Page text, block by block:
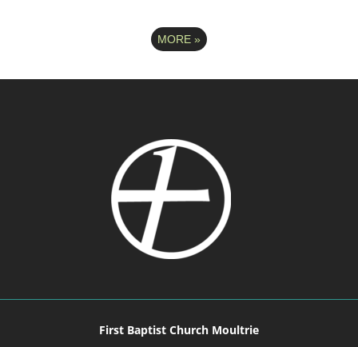
MORE »
First Baptist Church Moultrie